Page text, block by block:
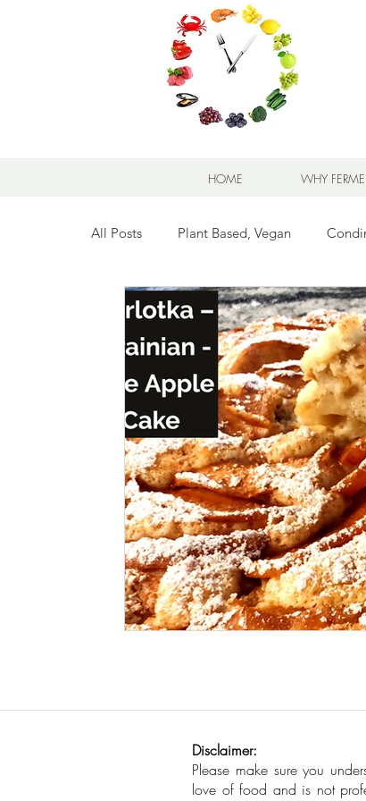
HOME WHY
All Posts Plant Based, Vegan
Breads for any Occasion Sweet
Breakfast Sweet and Savory Kids'
Seafood How To Meat
Disclaimer:
Please make sure you
love of food and is not